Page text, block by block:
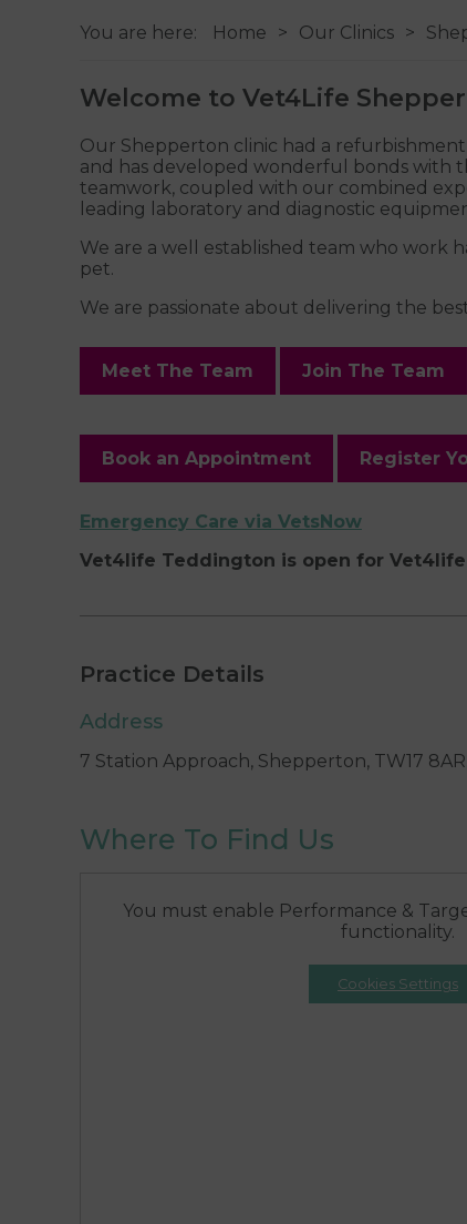
You are here: Home Our Clinics
Welcome to Vet4Life
Our Shepperton clinic had a
and has developed wonderful bonds with
teamwork, coupled with our combined
leading laboratory and diagnostic
We are a well established team who work
pet.
We are passionate about delivering the
Meet The Team Join The Team
Book an Appointment Register
Emergency Care via VetsNow
Vet4life Teddington is open for
Practice Details
Address
7 Station Approach, Shepperton, TW17
Where To Find Us
You must enable Performance &
functionality.
Cookies Settings